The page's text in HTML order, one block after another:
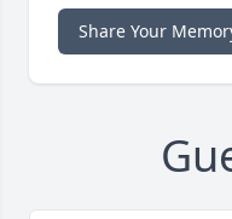
Share Your